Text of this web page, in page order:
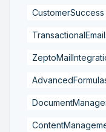
CustomerSuccess